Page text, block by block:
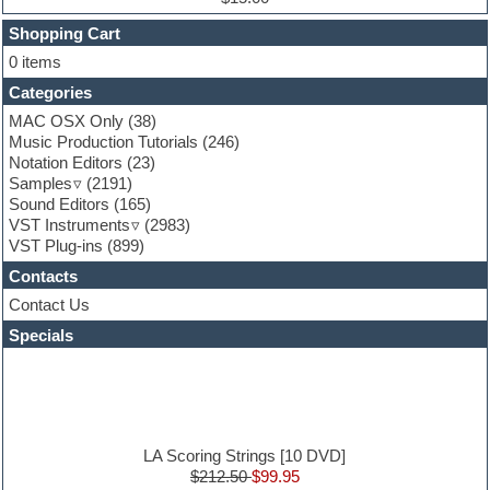
Finale
FL Studio
Flute
Folk samples
Fruityloops
Funk
Game sound design
Garritan
General MIDI kits
Guitar effects
Guitar emulation
Guitar loops
Guitar Strumming
HALion Instruments
Hands-up samples
Hardstyle
Hip-hop
Shopping Cart
0 items
Categories
MAC OSX Only (38)
Music Production Tutorials (246)
Notation Editors (23)
Samples
(2191)
Sound Editors (165)
VST Instruments
(2983)
VST Plug-ins (899)
Contacts
Contact Us
Specials
LA Scoring Strings [10 DVD]
$212.50$99.95